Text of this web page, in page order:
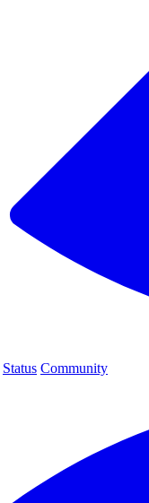
Status Community